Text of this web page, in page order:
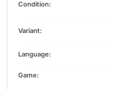
Condition:
Variant:
Language:
Game: